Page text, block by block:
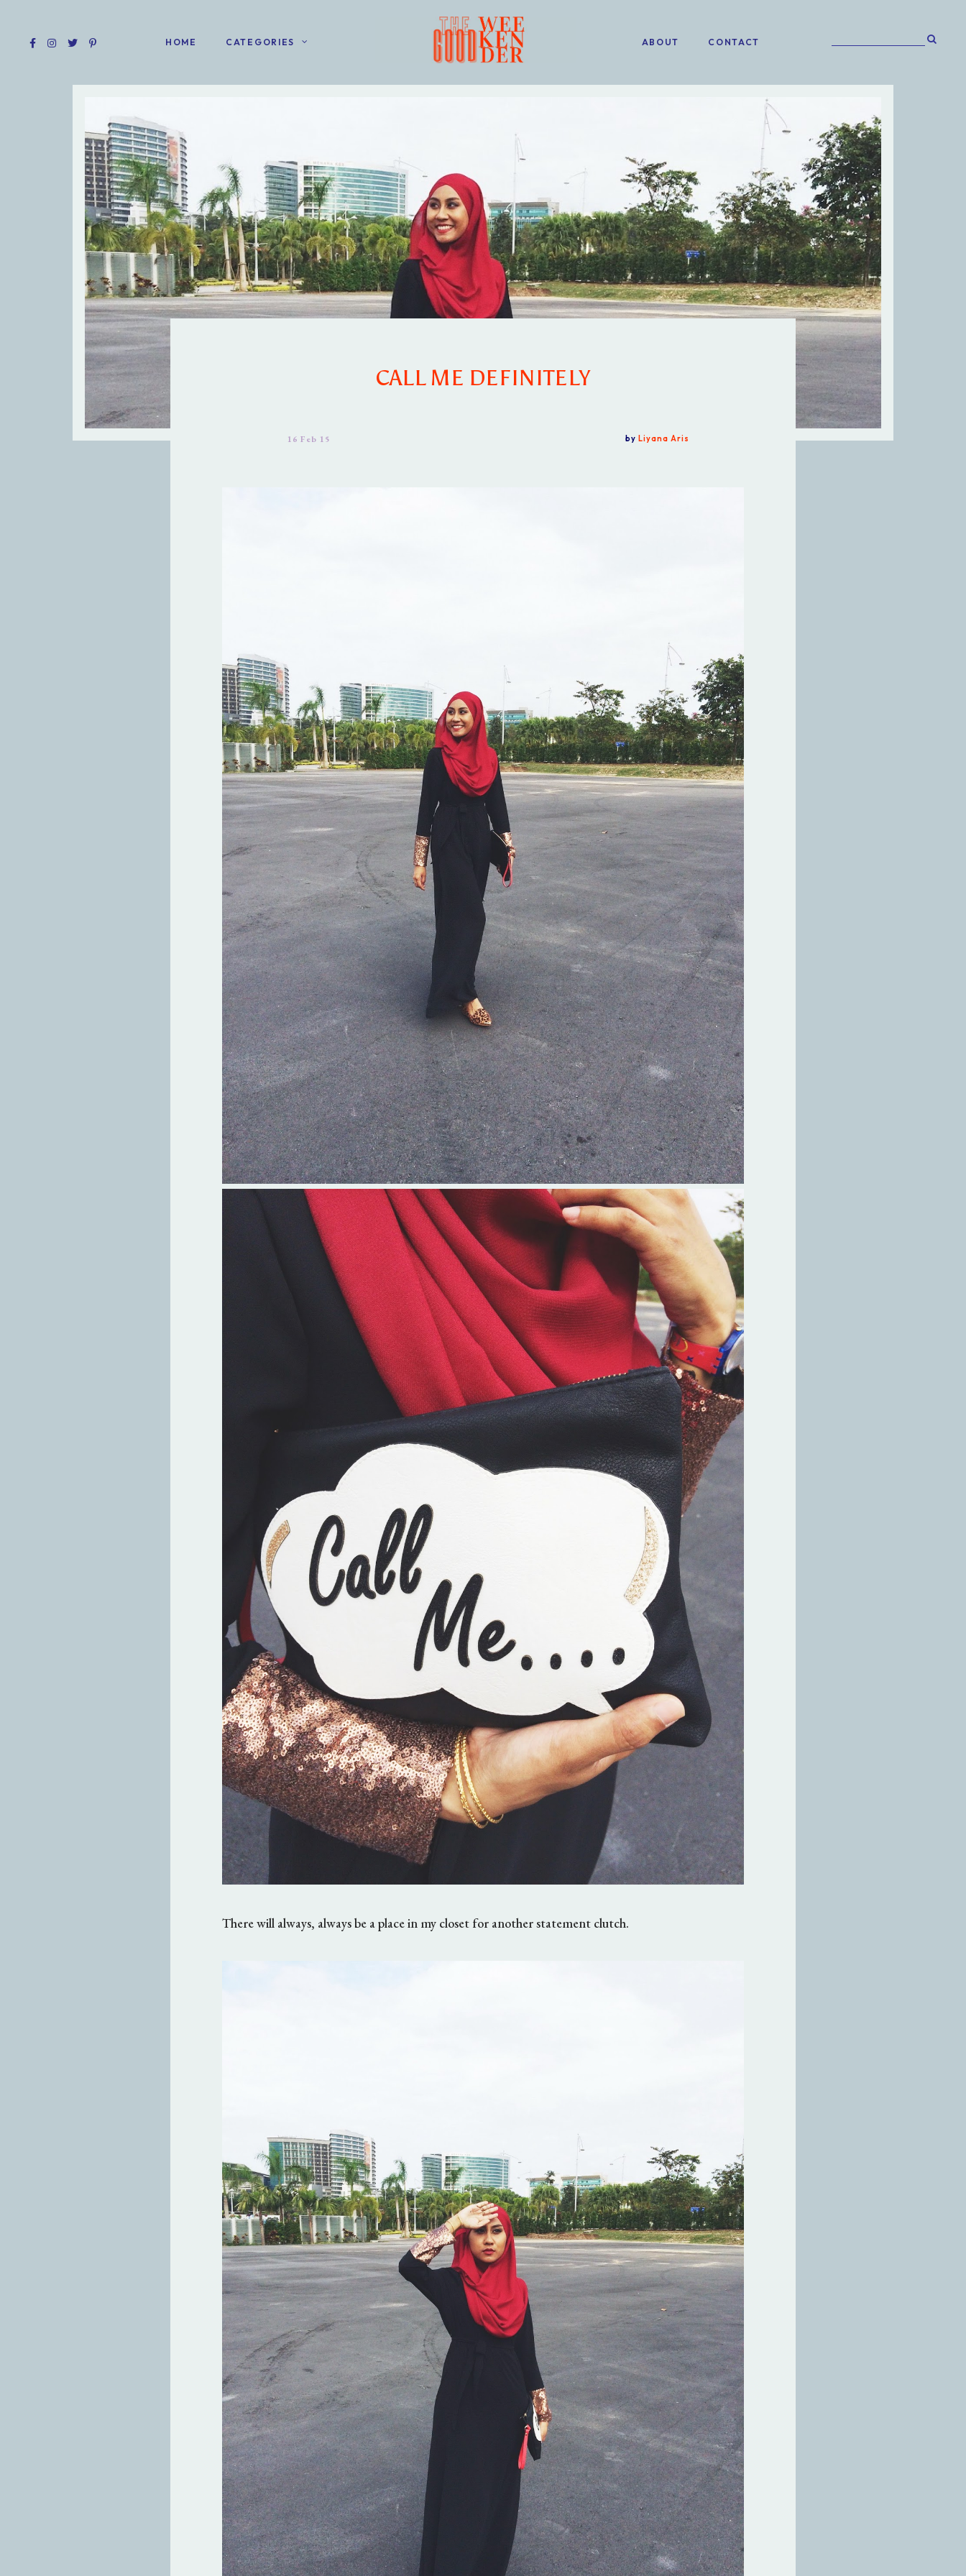
HOME CATEGORIES ABOUT CONTACT
CALL ME DEFINITELY
16 Feb 15 by Liyana Aris
There will always, always be a place in my closet for another statement clutch.